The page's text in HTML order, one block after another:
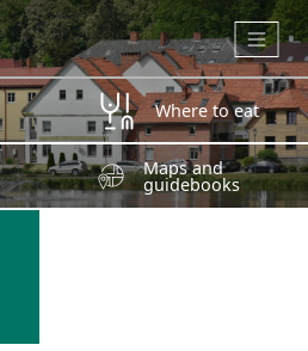
Where to eat
Maps and
guidebooks